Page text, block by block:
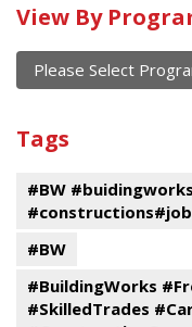
Calendar
of
current
and
events
View By
Program
Tags
#BW
#BW
#BuildingWorks
#SkilledTrades